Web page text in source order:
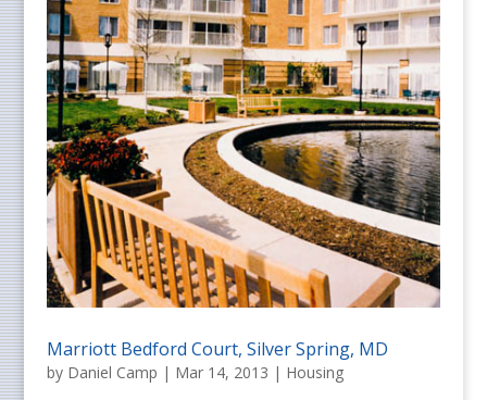
Marriott Bedford Court, Silver Spring, MD
by Daniel Camp | Mar 14, 2013 | Housing